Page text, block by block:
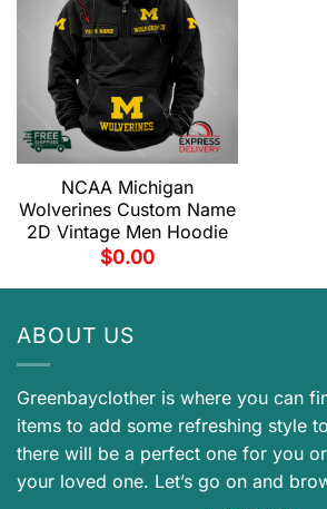
NCAA Michigan
Wolverines Custom Name
2D Vintage Men Hoodie
$0.00
ABOUT US
Greenbayclother is where you can
items to add some refreshing style
there will be a perfect one for you
your loved one. Let’s go on and